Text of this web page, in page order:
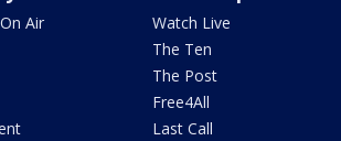
Air
Watch Live
The Ten
The Post
Free4All
Last Call